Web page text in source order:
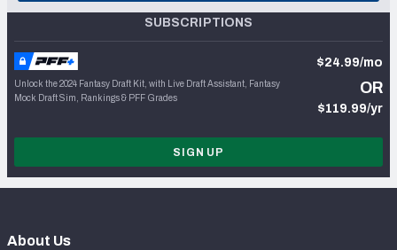
SUBSCRIPTIONS
Unlock the 2024 Fantasy Draft Kit, with Live Draft Assistant, Fantasy
Mock Draft Sim, Rankings & PFF Grades
$24.99/mo
OR
$119.99/yr
SIGN UP
About Us